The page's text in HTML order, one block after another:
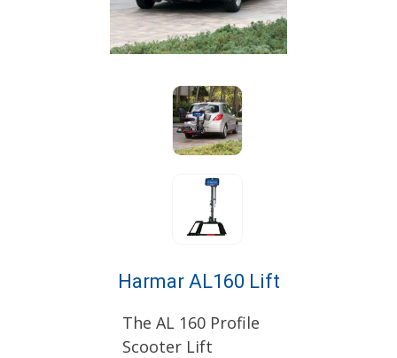
Harmar AL160 Lift
The AL 160 Profile
Scooter Lift